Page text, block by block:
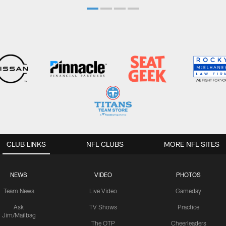
CLUB LINKS
NEWS
Team News
Ask
Jim/Mailbag
VIDEO
Live Video
TV Shows
The OTP
PHOTOS
Gameday
Practice
Cheerleaders
NFL CLUBS MORE NFL SITES